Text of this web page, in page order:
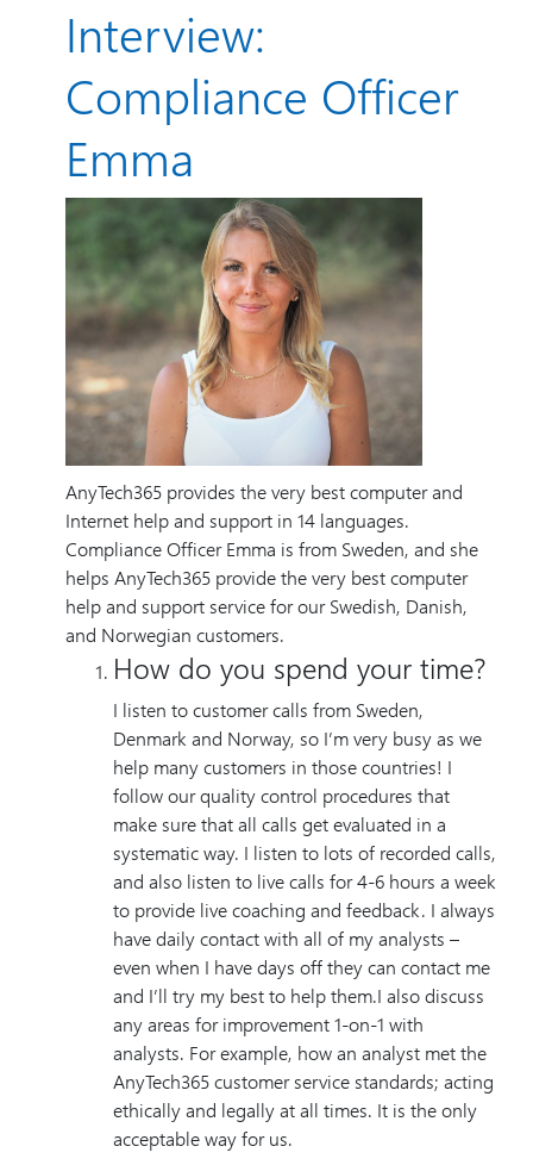
Interview:
Compliance Officer
Emma
AnyTech365 provides the very best computer and
Internet help and support in 14 languages.
Compliance Officer Emma is from Sweden, and she
helps AnyTech365 provide the very best computer
help and support service for our Swedish, Danish,
and Norwegian customers.
How do you spend your time?
I listen to customer calls from Sweden,
Denmark and Norway, so I’m very busy as we
help many customers in those countries! I
follow our quality control procedures that
make sure that all calls get evaluated in a
systematic way. I listen to lots of recorded calls,
and also listen to live calls for 4-6 hours a week
to provide live coaching and feedback. I always
have daily contact with all of my analysts –
even when I have days off they can contact me
and I’ll try my best to help them.I also discuss
any areas for improvement 1-on-1 with
analysts. For example, how an analyst met the
AnyTech365 customer service standards; acting
ethically and legally at all times. It is the only
acceptable way for us.